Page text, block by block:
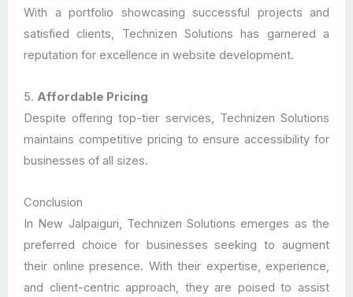
With a portfolio showcasing successful projects and
satisfied clients, Technizen Solutions has garnered a
reputation for excellence in website development.
5. Affordable Pricing
Despite offering top-tier services, Technizen Solutions
maintains competitive pricing to ensure accessibility for
businesses of all sizes.
Conclusion
In New Jalpaiguri, Technizen Solutions emerges as the
preferred choice for businesses seeking to augment
their online presence. With their expertise, experience,
and client-centric approach, they are poised to assist